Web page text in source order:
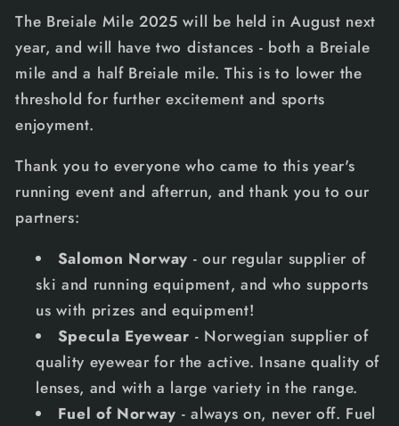
The Breiale Mile 2025 will be held in August next
year, and will have two distances - both a Breiale
mile and a half Breiale mile. This is to lower the
threshold for further excitement and sports
enjoyment.
Thank you to everyone who came to this year's
running event and afterrun, and thank you to our
partners:
Salomon Norway - our regular supplier of
ski and running equipment, and who supports
us with prizes and equipment!
Specula Eyewear - Norwegian supplier of
quality eyewear for the active. Insane quality of
lenses, and with a large variety in the range.
Fuel of Norway - always on, never off. Fuel